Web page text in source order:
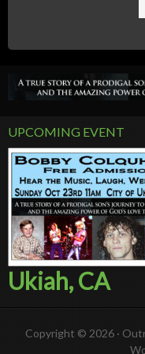
UPCOMING EVENT
Ukiah, CA
Copyright © 2026 ·